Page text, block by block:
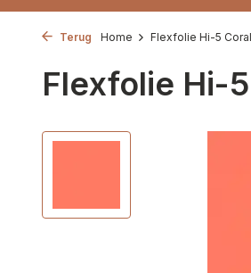
Terug Home Flexfolie Hi-5 Coral
Flexfolie Hi-